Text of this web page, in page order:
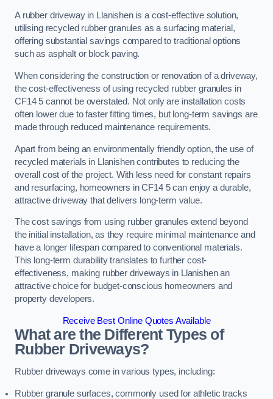
A rubber driveway in Llanishen is a cost-effective solution,
utilising recycled rubber granules as a surfacing material,
offering substantial savings compared to traditional options
such as asphalt or block paving.
When considering the construction or renovation of a driveway,
the cost-effectiveness of using recycled rubber granules in
CF14 5 cannot be overstated. Not only are installation costs
often lower due to faster fitting times, but long-term savings are
made through reduced maintenance requirements.
Apart from being an environmentally friendly option, the use of
recycled materials in Llanishen contributes to reducing the
overall cost of the project. With less need for constant repairs
and resurfacing, homeowners in CF14 5 can enjoy a durable,
attractive driveway that delivers long-term value.
The cost savings from using rubber granules extend beyond
the initial installation, as they require minimal maintenance and
have a longer lifespan compared to conventional materials.
This long-term durability translates to further cost-
effectiveness, making rubber driveways in Llanishen an
attractive choice for budget-conscious homeowners and
property developers.
Receive Best Online Quotes Available
What are the Different Types of
Rubber Driveways?
Rubber driveways come in various types, including:
Rubber granule surfaces, commonly used for athletic tracks